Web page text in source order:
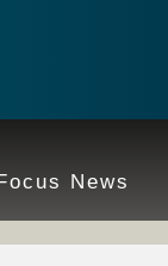
News